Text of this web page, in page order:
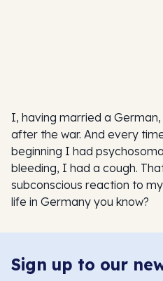
I, having married a
after the war. And every
beginning I had
bleeding, I had a cough.
subconscious reaction to
life in Germany you know?
Sign up to our